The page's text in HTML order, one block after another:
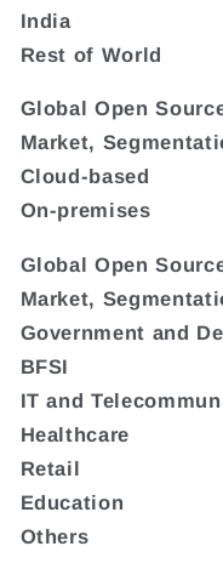
India
Rest of World
Global Open
Market,
Cloud-based
On-premises
Global Open
Market,
Government and
BFSI
IT and
Healthcare
Retail
Education
Others